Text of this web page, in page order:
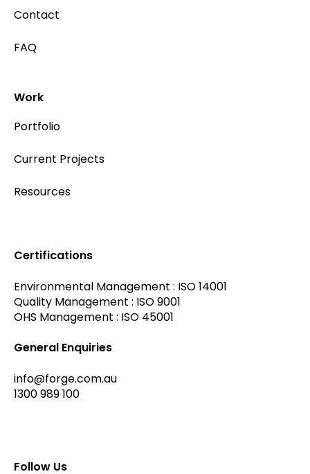
Certifications
Environmental Management : ISO 14001
Quality Management : ISO 9001
OHS Management : ISO 45001
General Enquiries
info@forge.com.au
1300 989 100
Follow Us
Contact
FAQ
Work
Portfolio
Current Projects
Resources